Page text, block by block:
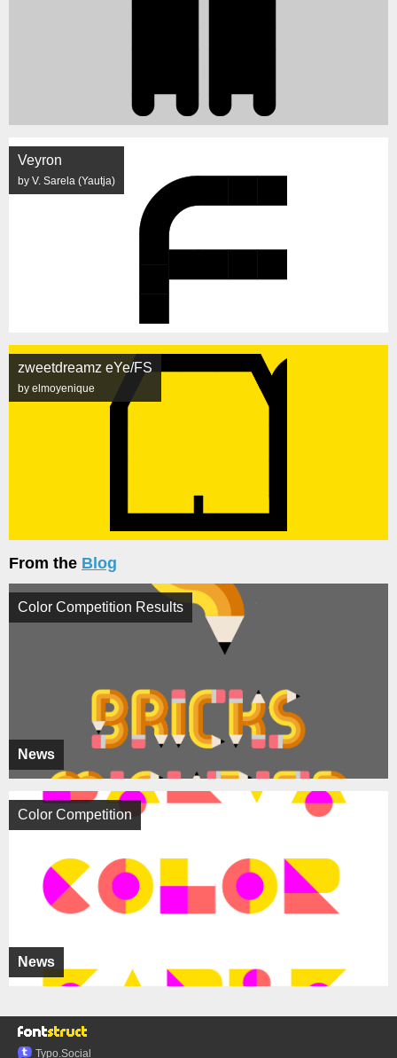
Veyron
by V. Sarela (Yautja)
zweetdreamz eYe/FS
by elmoyenique
From the Blog
News
Color Competition Results
News
Color Competition
Typo.Social